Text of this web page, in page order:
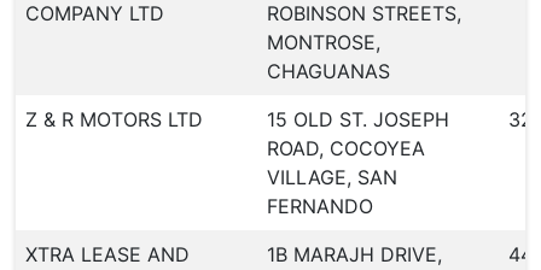
COMPANY LTD
ROBINSON STREETS,
MONTROSE,
CHAGUANAS
Z & R MOTORS LTD
15 OLD ST. JOSEPH
ROAD, COCOYEA
VILLAGE, SAN
FERNANDO
XTRA LEASE AND
1B MARAJH DRIVE,